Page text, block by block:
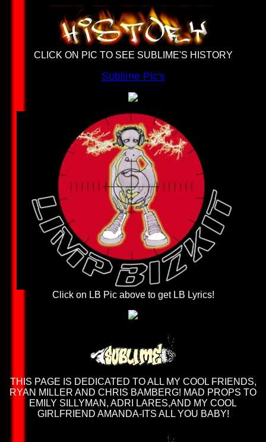
CLICK ON PIC TO SEE SUBLIME'S HISTORY
Sublime Pic's
Click on LB Pic above to get LB Lyrics!
THIS PAGE IS DEDICATED TO ALL MY COOL FRIENDS,
RYAN MILLER AND CHRIS BAMBERG! MAD PROPS TO
EMILY SILLYMAN, ADRI LARES,AND MY COOL
GIRLFRIEND AMANDA-ITS ALL YOU BABY!